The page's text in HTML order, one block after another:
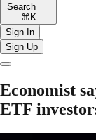
Search
⌘K
Sign In
Sign Up
Economist
ETF